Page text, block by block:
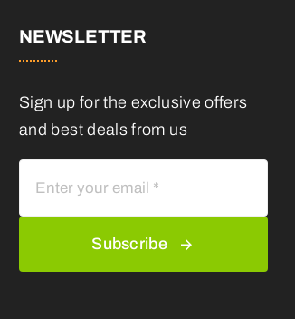
NEWSLETTER
Sign up for the exclusive offers
and best deals from us
Subscribe